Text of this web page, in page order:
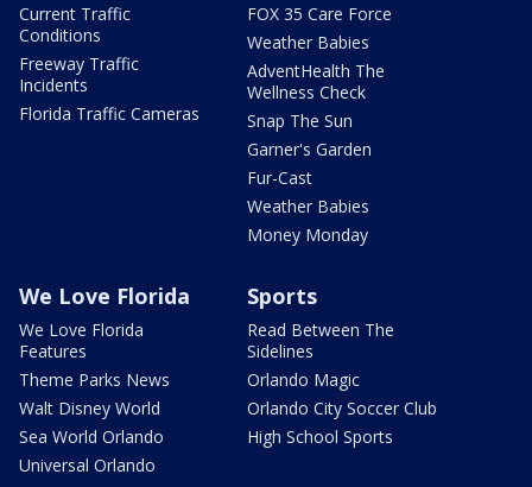
Current Traffic
Conditions
Freeway Traffic
Incidents
Florida Traffic Cameras
FOX 35 Care Force
Weather Babies
AdventHealth The
Wellness Check
Snap The Sun
Garner's Garden
Fur-Cast
Weather Babies
Money Monday
We Love Florida
We Love Florida
Features
Theme Parks News
Walt Disney World
Sea World Orlando
Universal Orlando
Sports
Read Between The
Sidelines
Orlando Magic
Orlando City Soccer Club
High School Sports